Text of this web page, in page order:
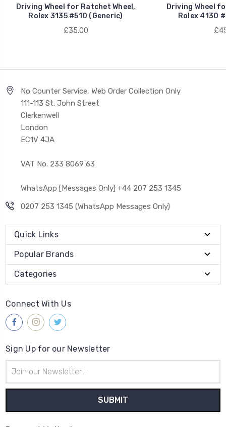
Driving Wheel for Ratchet Wheel,
Rolex 3135 #510 (Generic)
£35.00
Driving Wheel
Rolex 4130
No Counter Service, Web Order Collection Only
111-113 St. John Street
Clerkenwell
London
EC1V 4JA
VAT No. 233 8069 63
WhatsApp [Messages Only] +44 207 253 1345
0207 253 1345 (WhatsApp Messages Only)
Quick Links
Popular Brands
Categories
Connect With Us
Sign Up for our Newsletter
Address